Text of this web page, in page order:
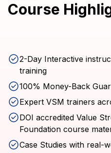
Course
2-Day Interactive
training
100% Money-Back
Expert VSM trainers
DOI accredited Value
Foundation course
Case Studies with real-